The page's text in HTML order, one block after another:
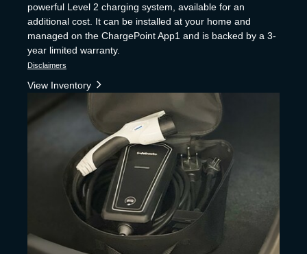
powerful Level 2 charging system, available for an
additional cost. It can be installed at your home and
managed on the ChargePoint App1 and is backed by a 3-
year limited warranty.
Disclaimers
View Inventory